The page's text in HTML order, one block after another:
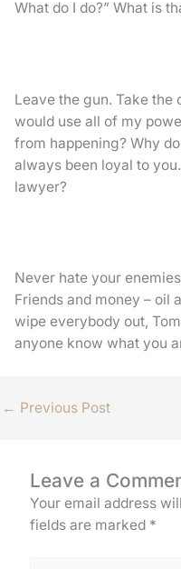
What do I do?” What is
Leave the gun. Take the
would use all of my
from happening? Why
always been loyal to
lawyer?
Never hate your
Friends and money – oil
wipe everybody out,
anyone know what you
← Previous Post
Leave a
Your email address
fields are marked *